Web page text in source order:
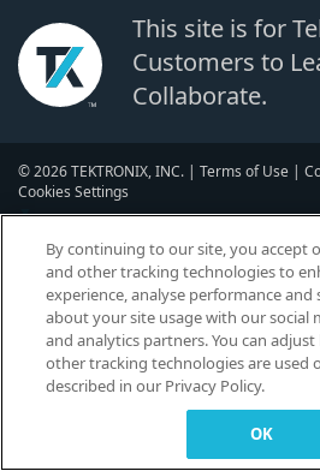
This site is for
Customers to
Collaborate.
© 2026 TEKTRONIX, INC. | Terms of Use |
Cookies Settings
▼
By continuing to our site, you accept
and other tracking technologies to
experience, analyse performance
about your site usage with our social
and analytics partners. You can
other tracking technologies are used
described in our Privacy Policy.
OK